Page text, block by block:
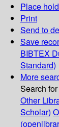
Place hold
Print
Send to
Save
BIBTEX
Standard)
More
Search
Other
Scholar)